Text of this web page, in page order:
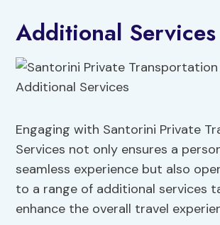
Additional Services
Engaging with Santorini Private
Services not only ensures a
seamless experience but also
to a range of additional services
enhance the overall travel